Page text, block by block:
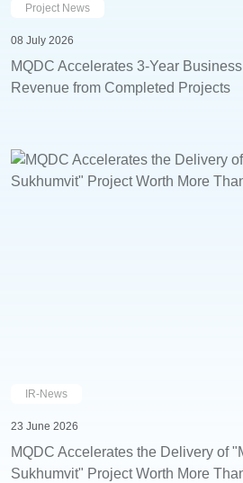
Project News
08 July 2026
MQDC Accelerates 3-Year
Revenue from Completed Projects
IR-News
23 June 2026
MQDC Accelerates the Delivery of
Sukhumvit" Project Worth More